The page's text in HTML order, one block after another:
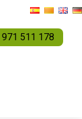
971 511 178